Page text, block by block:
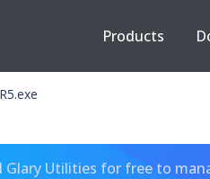
Products
Glary Utilities for free to